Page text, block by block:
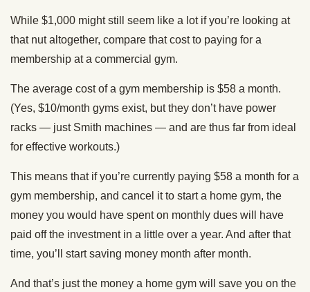
While $1,000 might still seem like a lot if you’re looking at
that nut altogether, compare that cost to paying for a
membership at a commercial gym.
The average cost of a gym membership is $58 a month.
(Yes, $10/month gyms exist, but they don’t have power
racks — just Smith machines — and are thus far from ideal
for effective workouts.)
This means that if you’re currently paying $58 a month for a
gym membership, and cancel it to start a home gym, the
money you would have spent on monthly dues will have
paid off the investment in a little over a year. And after that
time, you’ll start saving money month after month.
And that’s just the money a home gym will save you on the